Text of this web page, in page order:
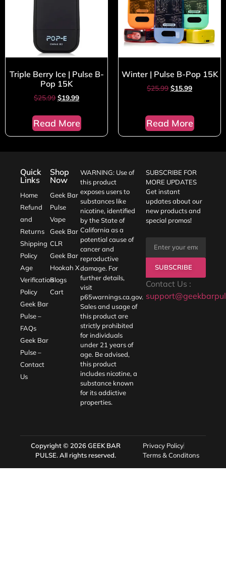
Triple Berry Ice | Pulse B-
Pop 15K
$25.99 $19.99
Read More
Winter | Pulse B-Pop 15K
$25.99 $15.99
Read More
Quick
Links
Home
Refund
and
Returns
Shipping
Policy
Age
Verification
Policy
Geek Bar
Pulse –
FAQs
Geek Bar
Pulse –
Contact
Us
Shop
Now
Geek Bar
Pulse
Vape
Geek Bar
CLR
Geek Bar
Hookah X
Blogs
Cart
WARNING: Use of
this product
exposes users to
substances like
nicotine, identified
by the State of
California as a
potential cause of
cancer and
reproductive
damage. For
further details,
visit
p65warnings.ca.gov.
Sales and usage of
this product are
strictly prohibited
for individuals
under 21 years of
age. Be advised,
this product
includes nicotine, a
substance known
for its addictive
properties.
SUBSCRIBE FOR
MORE UPDATES
Get instant
updates about our
new products and
special promos!
SUBSCRIBE
Contact Us :
Copyright © 2026GEEK BAR
PULSE. All rights reserved.
Privacy Policy
Terms & Conditons